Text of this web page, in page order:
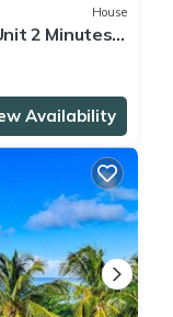
House
2 Minutes
Availability